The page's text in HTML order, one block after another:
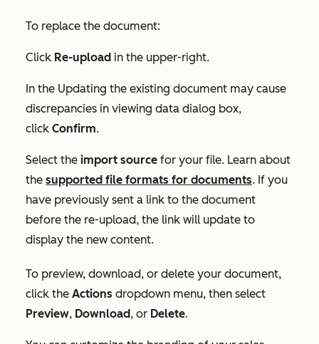
To replace the document:
Click Re-upload in the upper-right.
In the Updating the existing document may cause
discrepancies in viewing data dialog box,
click Confirm.
Select the import source for your file. Learn about
the supported file formats for documents. If you
have previously sent a link to the document
before the re-upload, the link will update to
display the new content.
To preview, download, or delete your document,
click the Actions dropdown menu, then select
Preview, Download, or Delete.